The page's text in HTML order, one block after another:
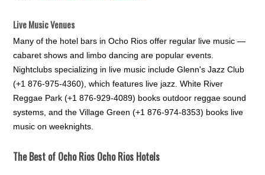
Live Music Venues
Many of the hotel bars in Ocho Rios offer regular live music —
cabaret shows and limbo dancing are popular events.
Nightclubs specializing in live music include Glenn's Jazz Club
(+1 876-975-4360), which features live jazz. White River
Reggae Park (+1 876-929-4089) books outdoor reggae sound
systems, and the Village Green (+1 876-974-8353) books live
music on weeknights.
The Best of Ocho Rios Ocho Rios Hotels